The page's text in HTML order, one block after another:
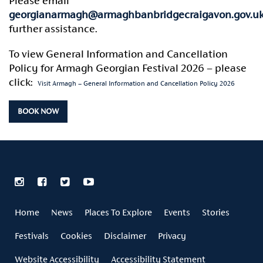
further assistance.
To view General Information and Cancellation
Policy for Armagh Georgian Festival 2026 – please
click:
Visit Armagh – General Information and Cancellation Policy 2026
BOOK NOW
Home News Places To Explore Events Stories
Festivals Cookies Disclaimer Privacy
Website Accessibility Accessibility Statement